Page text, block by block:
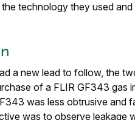
technology they used
a new lead to follow, the
of a FLIR GF343 gas
was less obtrusive and
was to observe leakage